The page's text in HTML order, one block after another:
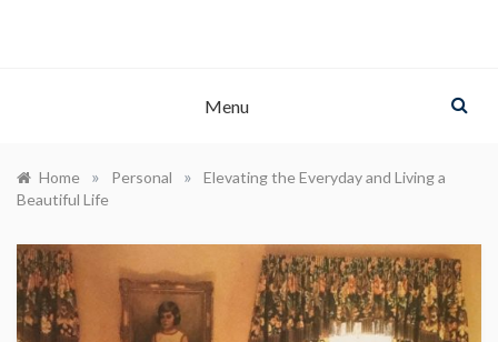
Menu
Home » Personal »
Elevating the Everyday and Living a
Beautiful Life